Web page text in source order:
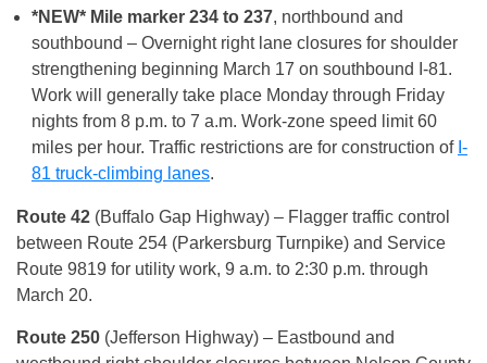
*NEW* Mile marker 234 to 237, northbound and
southbound – Overnight right lane closures for shoulder
strengthening beginning March 17 on southbound I-81.
Work will generally take place Monday through Friday
nights from 8 p.m. to 7 a.m. Work-zone speed limit 60
miles per hour. Traffic restrictions are for construction of I-
81 truck-climbing lanes.
Route 42 (Buffalo Gap Highway) – Flagger traffic control
between Route 254 (Parkersburg Turnpike) and Service
Route 9819 for utility work, 9 a.m. to 2:30 p.m. through
March 20.
Route 250 (Jefferson Highway) – Eastbound and